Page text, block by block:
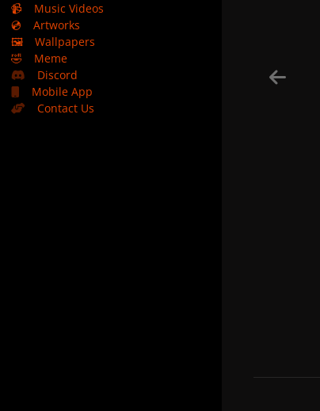
📹
Music Videos
💿
Artworks
🖼️
Wallpapers
🤣
Meme
Discord
Mobile App
Contact Us